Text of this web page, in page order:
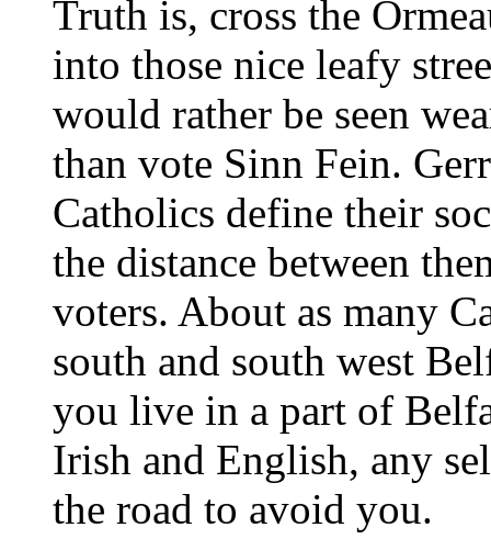
Truth is, cross the
into those nice leafy
would rather be seen
than vote Sinn Fein.
Catholics define their
the distance between
voters. About as many
south and south west
you live in a part of
Irish and English, any
the road to avoid you.